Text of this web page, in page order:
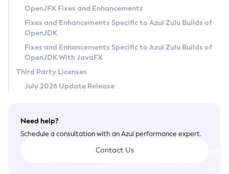
Privacy Policy
Legal
Terms of Use
OpenJFX Fixes and Enhancements
Fixes and Enhancements Specific to Azul Zulu Builds of
OpenJDK
Fixes and Enhancements Specific to Azul Zulu Builds of
OpenJDK With JavaFX
Third Party Licenses
July 2026 Update Release
Need help?
Schedule a consultation with an Azul performance expert.
Contact Us